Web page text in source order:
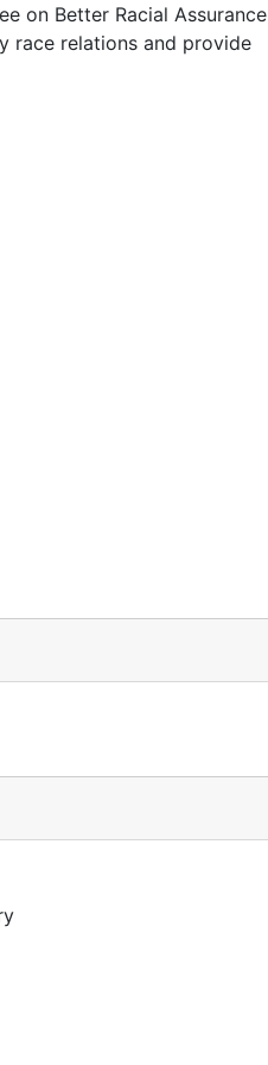
on Better Racial Assurance
race relations and provide